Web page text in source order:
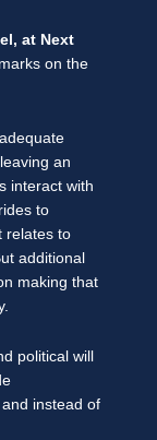
at Next
on the
an
interact with
to
relates to
additional
making that
political will
instead of